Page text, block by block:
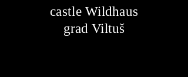
castle Wildhaus
grad Viltuš